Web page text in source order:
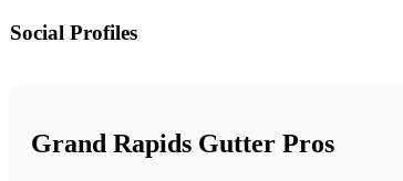
Social Profiles
Grand Rapids Gutter Pros